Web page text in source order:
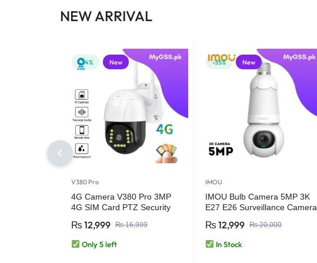
NEW ARRIVAL
-24% New
V380 Pro
4G Camera V380 Pro 3MP
4G SIM Card PTZ Security
CCTV Camera
₨16,999
₨ 12,999
Only 5 left
-35% New
IMOU
IMOU Bulb Camera 5MP 3K
E27 E26 Surveillance Camera
Security IP Camera AI Human
& Vehicle Detection (Copy)
₨20,000
₨ 12,999
In Stock